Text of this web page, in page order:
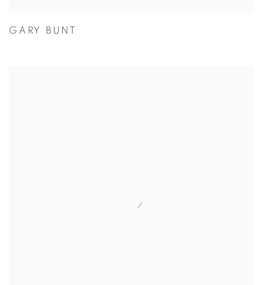
GARY BUNT